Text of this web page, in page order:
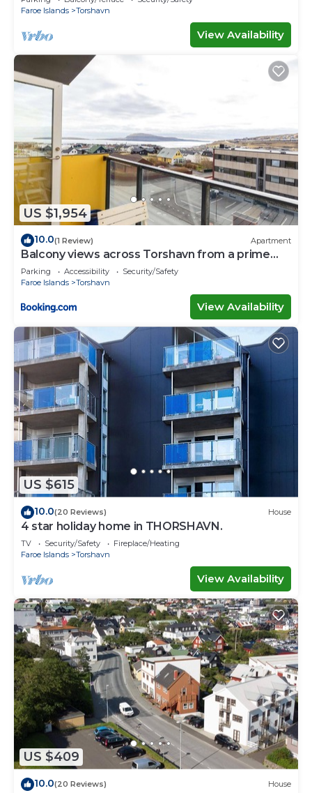
Faroe Islands
Torshavn
View Availability
US $1,954
10.0(1 Review) Apartment
Balcony views across Torshavn from a prime
area
Parking Accessibility
Security/Safety
Faroe Islands
Torshavn
View Availability
US $615
10.0(20 Reviews) House
4 star holiday home in THORSHAVN.
TV Security/Safety
Fireplace/Heating
Faroe Islands
Torshavn
View Availability
US $409
10.0(20 Reviews) House